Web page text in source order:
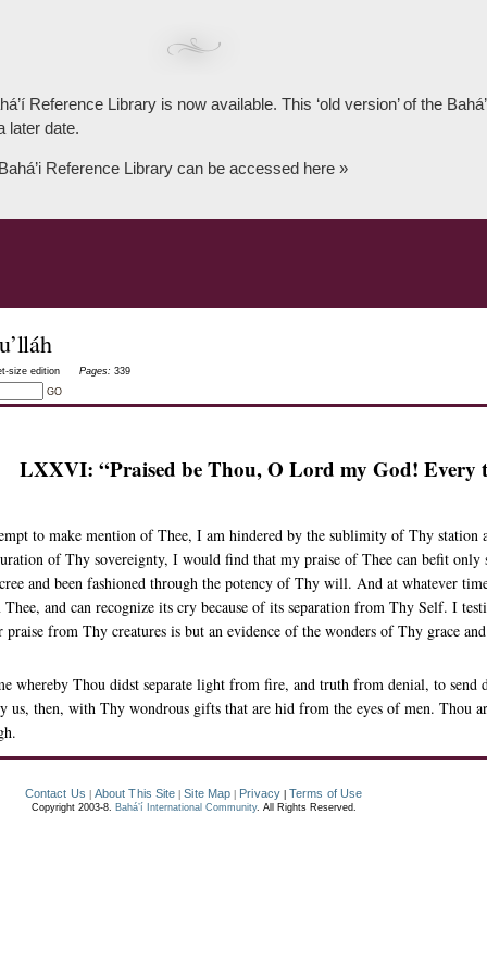
Reference Library is now available. This ‘old version’ of the
later date.
Reference Library can be accessed here »
size edition Pages: 339
GO
LXXVI: “Praised be Thou, O Lord my God!
to make mention of Thee, I am hindered by the sublimity of Thy station
of Thy sovereignty, I would find that my praise of Thee can befit only
and been fashioned through the potency of Thy will. And at whatever
and can recognize its cry because of its separation from Thy Self. I
from Thy creatures is but an evidence of the wonders of Thy grace
whereby Thou didst separate light from fire, and truth from denial, to send
us, then, with Thy wondrous gifts that are hid from the eyes of men. Thou
Contact Us About This Site Site Map Privacy Terms of Use
Copyright 2003-8. Bahá’í International Community. All Rights Reserved.